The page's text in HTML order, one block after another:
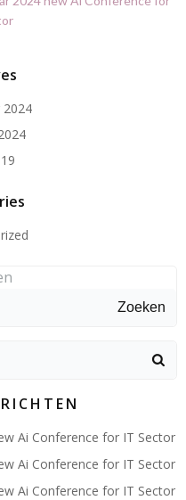
Zoeken
Ai Conference for IT Sector
Ai Conference for IT Sector
Ai Conference for IT Sector